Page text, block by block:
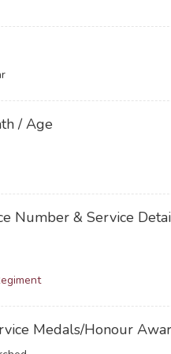
/ Age
Number & Service
Medals/Honour